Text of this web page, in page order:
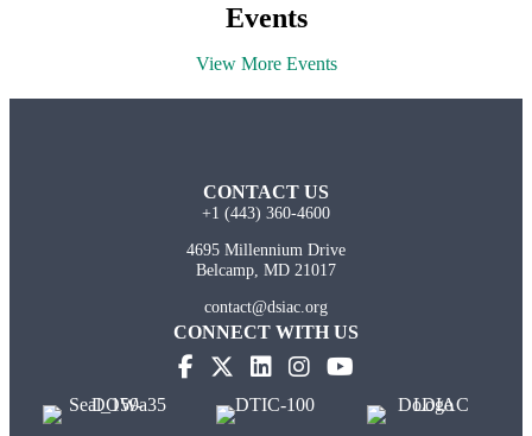
Events
View More Events
CONTACT US
+1 (443) 360-4600
4695 Millennium Drive
Belcamp, MD 21017
contact@dsiac.org
CONNECT WITH US